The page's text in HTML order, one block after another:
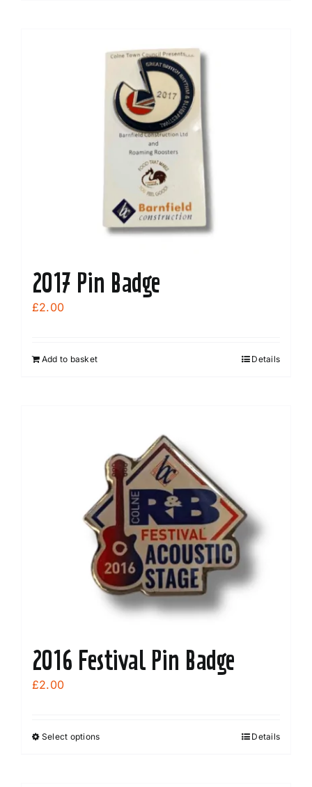
2017 Pin Badge
£2.00
Add to basket Details
2016 Festival Pin Badge
£2.00
Select optionsThis
Details